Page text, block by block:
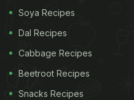
Everyday Ayurvedic
From the Risk of Cancer)
Soya Recipes
Dal Recipes
Cabbage Recipes
Beetroot Recipes
Snacks Recipes